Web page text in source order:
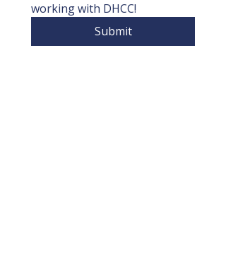
working with DHCC!
Submit